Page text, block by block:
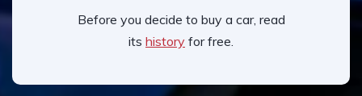
Before you decide to buy a car, read
its history for free.